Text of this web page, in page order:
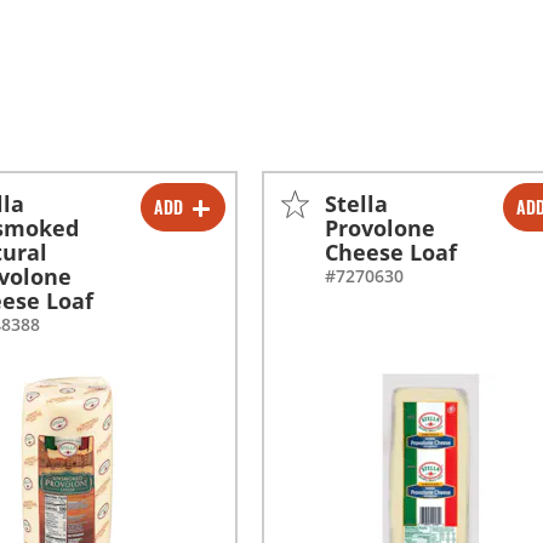
ADD
Loaf
-
Stella
Provolone
Cheese Loaf
#7270630